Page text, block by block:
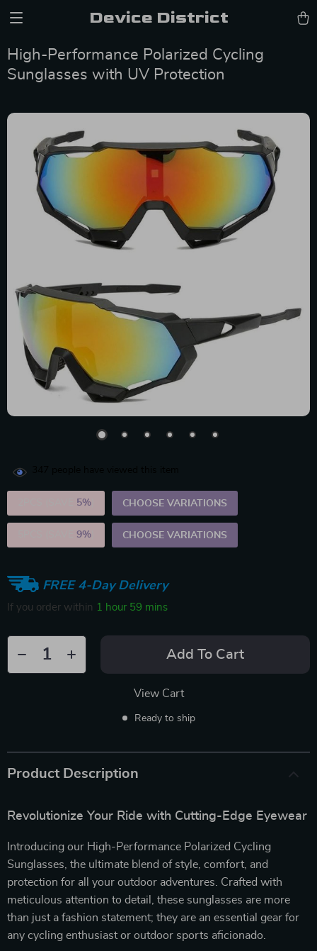
Device District
High-Performance Polarized Cycling
Sunglasses with UV Protection
5% CHOOSE VARIATIONS
9% CHOOSE VARIATIONS
FREE 4-Day Delivery
If you order within 1 hour 59 mins
Add To Cart
View Cart
Ready to ship
Product Description
Revolutionize Your Ride with Cutting-Edge Eyewear
Introducing our High-Performance Polarized Cycling
Sunglasses, the ultimate blend of style, comfort, and
protection for all your outdoor adventures. Crafted with
meticulous attention to detail, these sunglasses are more
than just a fashion statement; they are an essential gear for
any cycling enthusiast or outdoor sports aficionado.